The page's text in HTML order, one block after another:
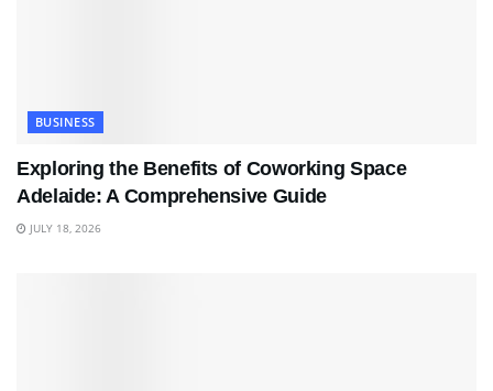
BUSINESS
Exploring the Benefits of Coworking Space
Adelaide: A Comprehensive Guide
JULY 18, 2026